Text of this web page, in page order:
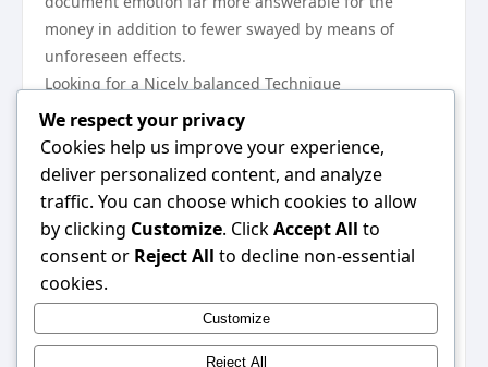
money in addition to fewer swayed by means of
unforeseen effects.
Looking for a Nicely balanced Technique
Choosing one to help engage in regular or maybe halt
fully finally will depend on particular control in
addition to personal focus. For most, irregular engage
in that has a tight funds generally is a nicely balanced
sort of activity. Intended for some others, preventing
this lottery solely can be the obvious way to keep
pointless paying. An important issue is usually
awareness—understanding which the lottery don’t
want to affect personal security or maybe long-term
We respect your privacy
Cookies help us improve your experience,
deliver personalized content, and analyze
traffic. You can choose which cookies to allow
by clicking Customize. ClickAccept All to
consent or Reject All to decline non-essential
cookies.
Customize
Reject All